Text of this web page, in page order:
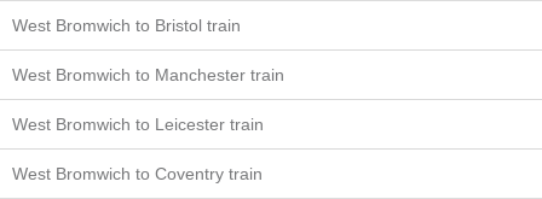
West Bromwich to Bristol train
West Bromwich to Manchester train
West Bromwich to Leicester train
West Bromwich to Coventry train